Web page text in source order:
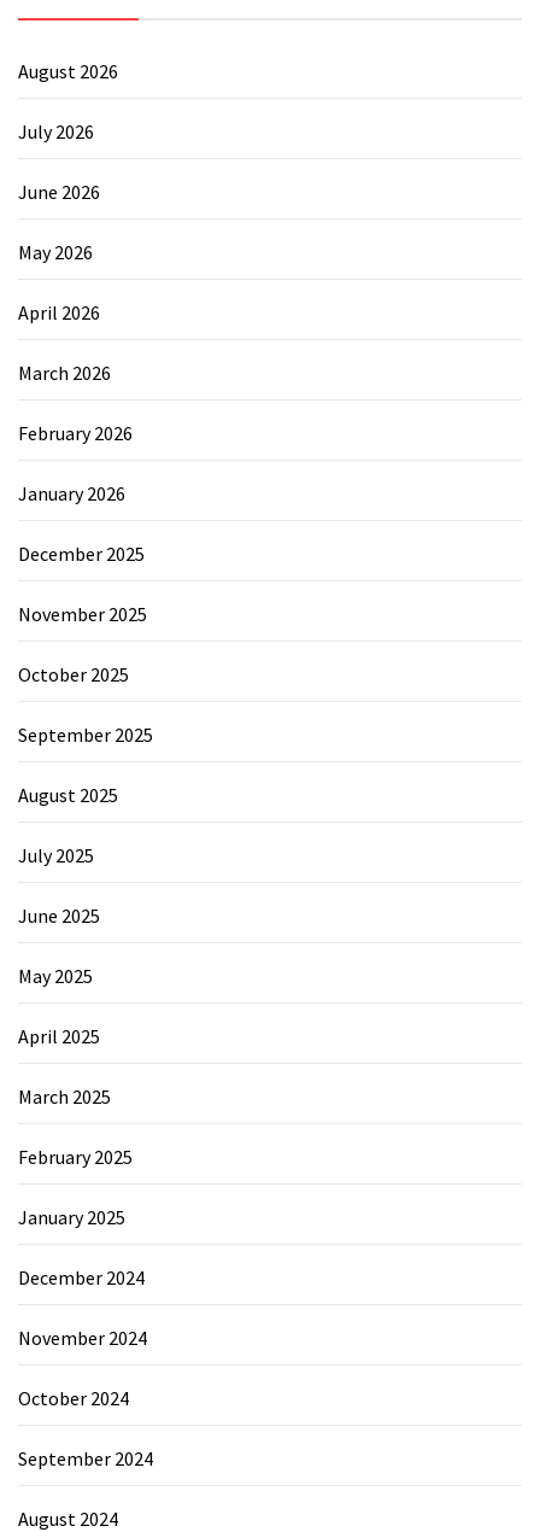
August 2026
July 2026
June 2026
May 2026
April 2026
March 2026
February 2026
January 2026
December 2025
November 2025
October 2025
September 2025
August 2025
July 2025
June 2025
May 2025
April 2025
March 2025
February 2025
January 2025
December 2024
November 2024
October 2024
September 2024
August 2024